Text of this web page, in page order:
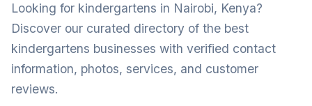
Looking for kindergartens in Nairobi, Kenya?
Discover our curated directory of the best
kindergartens businesses with verified contact
information, photos, services, and customer
reviews.